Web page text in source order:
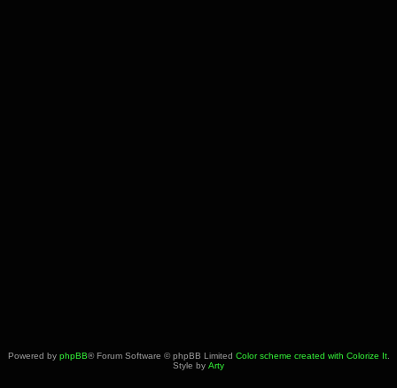
Powered by phpBB® Forum Software © phpBB Limited Color scheme created with Colorize It.
Style by Arty